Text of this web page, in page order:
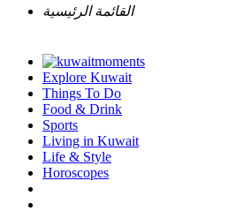
القائمة الرئيسية
Explore Kuwait
Things To Do
Food & Drink
Sports
Living in Kuwait
Life & Style
Horoscopes